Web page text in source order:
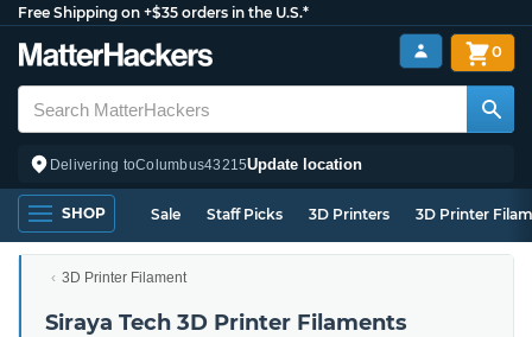
Free Shipping on +$35 orders in the U.S.*
Delivering toColumbus43215Update location
0
SHOP Sale Staff Picks 3D Printers 3D Printer
3D Printer Filament
Siraya Tech 3D Printer Filaments